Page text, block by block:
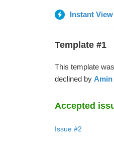
Instant View
Template #1
This template
declined by Amin
Accepted
Issue #2